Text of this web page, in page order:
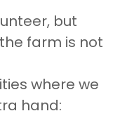
but
farm is not
where we
hand: